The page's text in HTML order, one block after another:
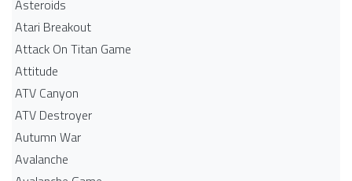
Asteroids
Atari Breakout
Attack On Titan Game
Attitude
ATV Canyon
ATV Destroyer
Autumn War
Avalanche